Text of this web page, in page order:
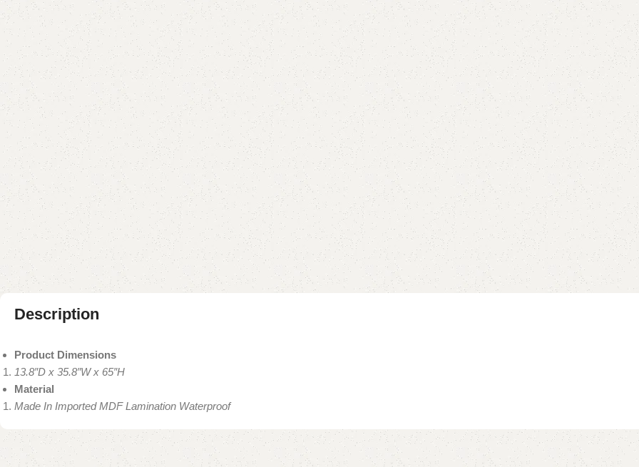
Description
Product Dimensions
13.8″D x 35.8″W x 65″H
Material
Made In Imported MDF Lamination Waterproof